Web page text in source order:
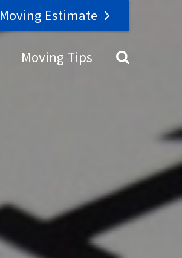
Moving Tips
Moving Estimate